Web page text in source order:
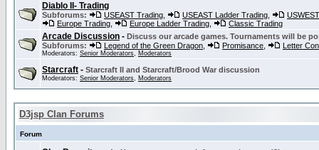
Diablo II- Trading
Subforums: USEAST Trading USEAST Ladder Trading
Europe Trading
Europe Ladder Trading Classic Trading
Arcade Discussion - Discuss our arcade games. Tournaments will be
Subforums:
Legend of the Green Dragon Promisance Letter
Moderators: Senior Moderators, Moderators
Starcraft - Starcraft II and Starcraft/Brood War discussion
Moderators: Senior Moderators, Moderators
D3jsp Clan Forums
Forum